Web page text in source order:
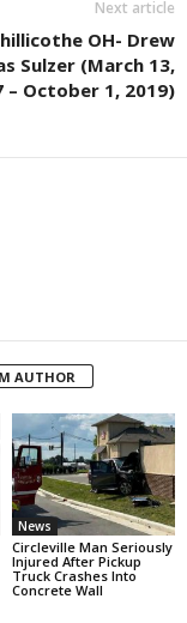
Next article
OH- Drew
Sulzer (March 13,
– October 1, 2019)
AUTHOR
News
Circleville Man Seriously
Injured After Pickup
Truck Crashes Into
Concrete Wall